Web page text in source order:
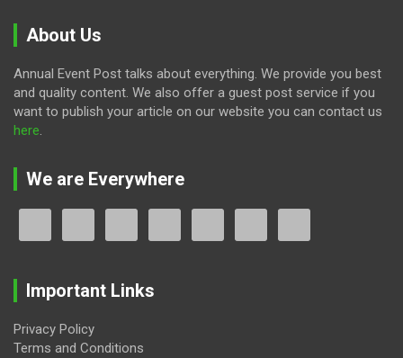
About Us
Annual Event Post talks about everything. We provide you best
and quality content. We also offer a guest post service if you
want to publish your article on our website you can contact us
here.
We are Everywhere
Important Links
Privacy Policy
Terms and Conditions